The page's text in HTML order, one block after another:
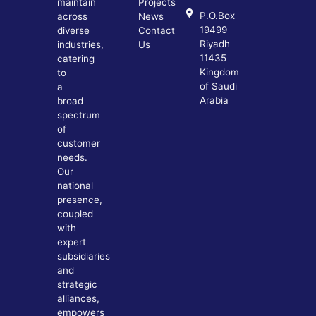
across
diverse
industries,
catering
to
a
broad
spectrum
of
customer
needs.
Our
national
presence,
coupled
with
expert
subsidiaries
and
strategic
alliances,
empowers
News
Contact
Us
P.O.Box
19499
Riyadh
11435
Kingdom
of Saudi
Arabia